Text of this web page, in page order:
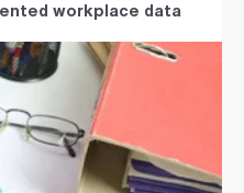
workplace data